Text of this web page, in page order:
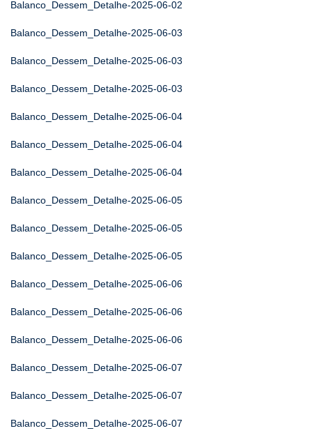
Balanco_Dessem_Detalhe-2025-06-02
Balanco_Dessem_Detalhe-2025-06-03
Balanco_Dessem_Detalhe-2025-06-03
Balanco_Dessem_Detalhe-2025-06-03
Balanco_Dessem_Detalhe-2025-06-04
Balanco_Dessem_Detalhe-2025-06-04
Balanco_Dessem_Detalhe-2025-06-04
Balanco_Dessem_Detalhe-2025-06-05
Balanco_Dessem_Detalhe-2025-06-05
Balanco_Dessem_Detalhe-2025-06-05
Balanco_Dessem_Detalhe-2025-06-06
Balanco_Dessem_Detalhe-2025-06-06
Balanco_Dessem_Detalhe-2025-06-06
Balanco_Dessem_Detalhe-2025-06-07
Balanco_Dessem_Detalhe-2025-06-07
Balanco_Dessem_Detalhe-2025-06-07